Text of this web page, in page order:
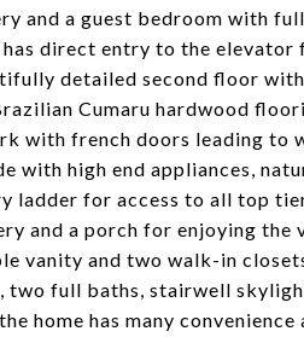
and a guest bedroom with
direct entry to the elevator
detailed second floor
Cumaru hardwood
with french doors leading to
with high end appliances,
ladder for access to all top
and a porch for enjoying the
vanity and two walk-in
two full baths, stairwell
home has many